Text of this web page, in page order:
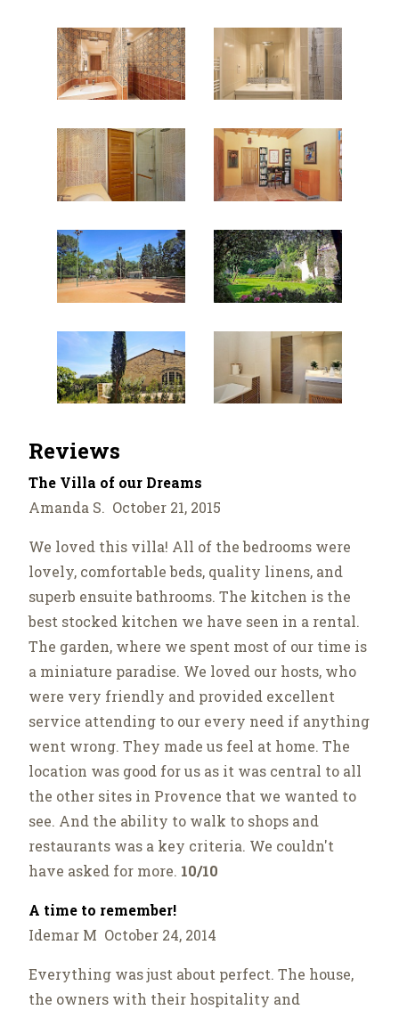
Reviews
The Villa of our Dreams
Amanda S. October 21, 2015
We loved this villa! All of the bedrooms were
lovely, comfortable beds, quality linens, and
superb ensuite bathrooms. The kitchen is the
best stocked kitchen we have seen in a rental.
The garden, where we spent most of our time is
a miniature paradise. We loved our hosts, who
were very friendly and provided excellent
service attending to our every need if anything
went wrong. They made us feel at home. The
location was good for us as it was central to all
the other sites in Provence that we wanted to
see. And the ability to walk to shops and
restaurants was a key criteria. We couldn't
have asked for more. 10/10
A time to remember!
Idemar M October 24, 2014
Everything was just about perfect. The house,
the owners with their hospitality and